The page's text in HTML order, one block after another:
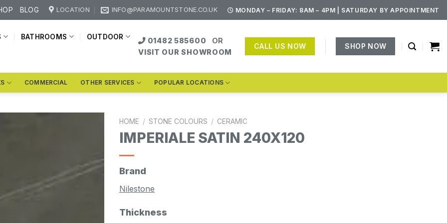
BLOG LOCATION INFO@PARAMOUNTSTONE.CO.UK MONDAY – FRIDAY: 8AM – 4PM | SATURDAY BY APPOINTMENT
BATHROOMS OUTDOOR 01482 585600
OR
VISIT OUR SHOWROOM
CALL US NOW SHOP NOW
COMMERCIAL OTHER SERVICES POPULAR LOCATIONS
HOME / STONE COLOURS / CERAMIC
IMPERIALE SATIN 240X120
Brand
Nilestone
Thickness